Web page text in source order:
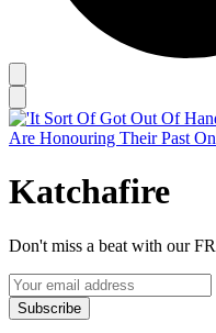
Katchafire
Don't miss a beat with our
Subscribe